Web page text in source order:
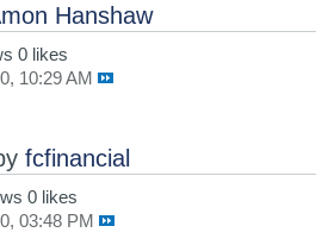
Hanshaw
fcfinancial
0 likes
10:29 AM
0 likes
03:48 PM